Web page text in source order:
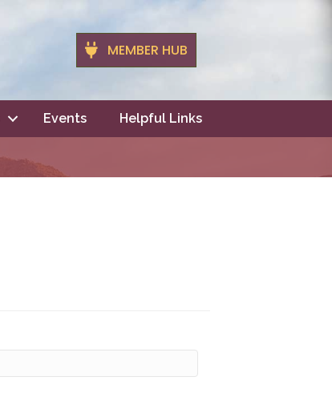
MEMBER HUB
Events Helpful Links